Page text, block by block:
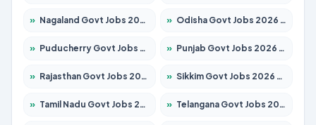
» Nagaland Govt Jobs 2026 – Apply for 1366 Posts » Odisha Govt Jobs 2026 – Apply for 8811 Posts
» Puducherry Govt Jobs 2026 – Apply for 232 Posts » Punjab Govt Jobs 2026 – Apply for 4139 Posts
» Rajasthan Govt Jobs 2026 – Apply for 27365 Posts » Sikkim Govt Jobs 2026 – Apply for 1400 Posts
» Tamil Nadu Govt Jobs 2026 – Apply for 6006 Posts » Telangana Govt Jobs 2026 – Apply for 10126 Posts